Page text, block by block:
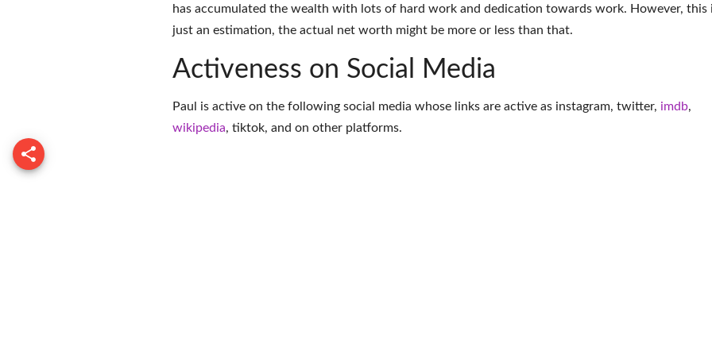
has accumulated the wealth with lots of hard work and dedication towards work. However, this
just an estimation, the actual net worth might be more or less than that.
Activeness on Social Media
Paul is active on the following social media whose links are active as instagram, twitter, imdb,
wikipedia, tiktok, and on other platforms.